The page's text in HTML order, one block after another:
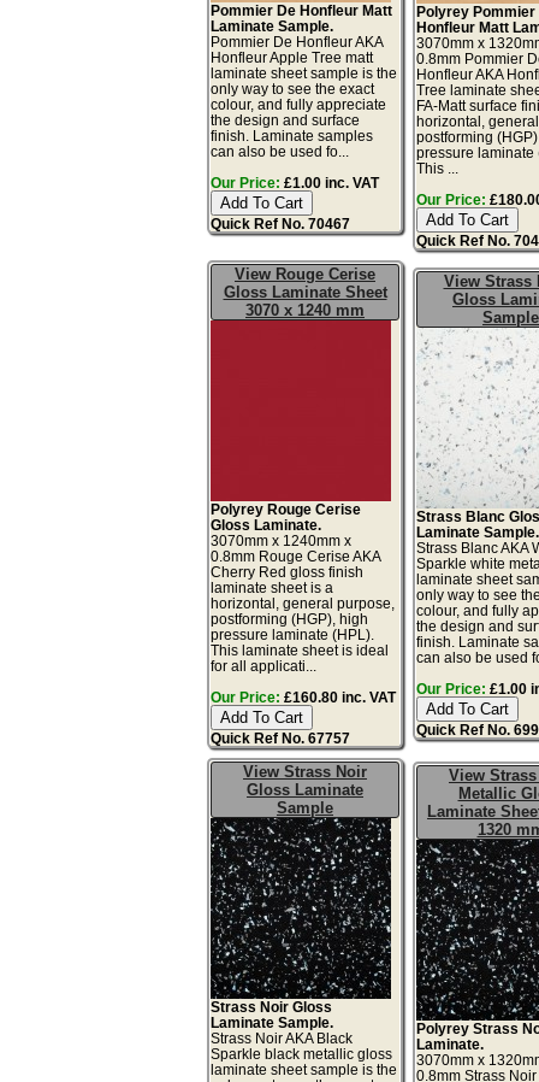
Pommier De Honfleur Matt
Laminate Sample.
Pommier De Honfleur AKA
Honfleur Apple Tree matt
laminate sheet sample is the
only way to see the exact
colour, and fully appreciate
the design and surface
finish. Laminate samples
can also be used fo...
Our Price: £1.00 inc. VAT
Quick Ref No. 70467
Polyrey Pommier
Honfleur Matt
3070mm x
0.8mm Pommier
Honfleur AKA
Tree laminate
FA-Matt surface
horizontal,
postforming
pressure laminate
This ...
Our Price:
Quick Ref No.
View Rouge Cerise
Gloss Laminate Sheet
3070 x 1240 mm
Polyrey Rouge Cerise
Gloss Laminate.
3070mm x 1240mm x
0.8mm Rouge Cerise AKA
Cherry Red gloss finish
laminate sheet is a
horizontal, general purpose,
postforming (HGP), high
pressure laminate (HPL).
This laminate sheet is ideal
for all applicati...
Our Price: £160.80 inc. VAT
Quick Ref No. 67757
View Strass
Gloss
Sample
Strass Blanc
Laminate Sample.
Strass Blanc AKA
Sparkle white
laminate sheet
only way to see
colour, and fully
the design and
finish. Laminate
can also be used
Our Price: £1.00
Quick Ref No.
View Strass Noir
Gloss Laminate
Sample
Strass Noir Gloss
Laminate Sample.
Strass Noir AKA Black
Sparkle black metallic gloss
laminate sheet sample is the
View
Metallic
Laminate
1320
Polyrey Strass
Laminate.
3070mm x
0.8mm Strass Noir